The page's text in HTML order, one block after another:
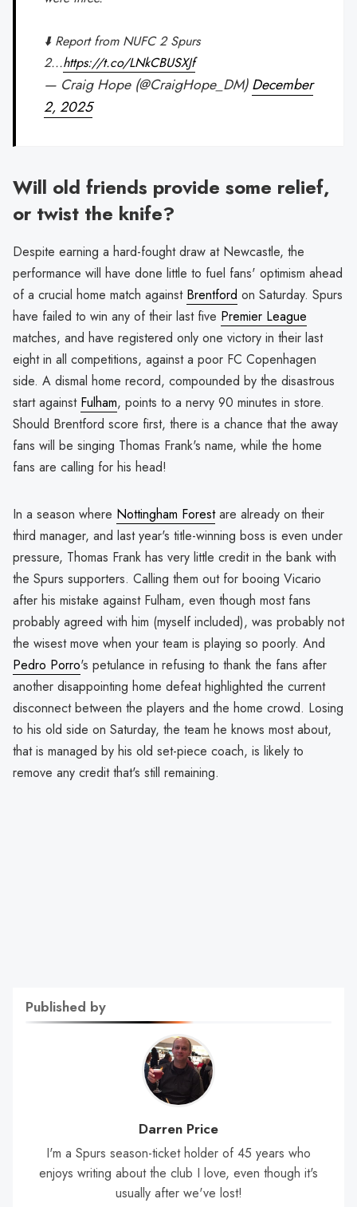
⬇️ Report from NUFC 2 Spurs
2...https://t.co/LNkCBUSXJf
— Craig Hope (@CraigHope_DM)December
2, 2025
Will old friends provide some relief,
or twist the knife?
Despite earning a hard-fought draw at Newcastle, the
performance will have done little to fuel fans' optimism ahead
of a crucial home match against Brentford on Saturday. Spurs
have failed to win any of their last five Premier League
matches, and have registered only one victory in their last
eight in all competitions, against a poor FC Copenhagen
side. A dismal home record, compounded by the disastrous
start against Fulham, points to a nervy 90 minutes in store.
Should Brentford score first, there is a chance that the away
fans will be singing Thomas Frank's name, while the home
fans are calling for his head!
In a season where Nottingham Forestare already on their
third manager, and last year's title-winning boss is even under
pressure, Thomas Frank has very little credit in the bank with
the Spurs supporters. Calling them out for booing Vicario
after his mistake against Fulham, even though most fans
probably agreed with him (myself included), was probably not
the wisest move when your team is playing so poorly. And
Pedro Porro's petulance in refusing to thank the fans after
another disappointing home defeat highlighted the current
disconnect between the players and the home crowd. Losing
to his old side on Saturday, the team he knows most about,
that is managed by his old set-piece coach, is likely to
remove any credit that's still remaining.
Published by
Darren Price
I'm a Spurs season-ticket holder of 45 years who
enjoys writing about the club I love, even though it's
usually after we've lost!